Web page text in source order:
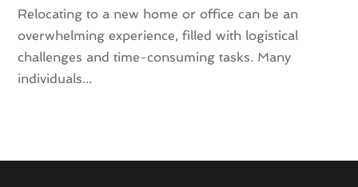
February 2017
January 2017
December 2016
March 2016
November 2015(1)
Relocating to a new home or office can be an
overwhelming experience, filled with logistical
challenges and time-consuming tasks. Many
individuals...